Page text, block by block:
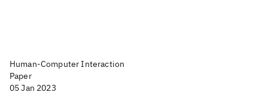
Human-Computer Interaction
Paper
05 Jan 2023